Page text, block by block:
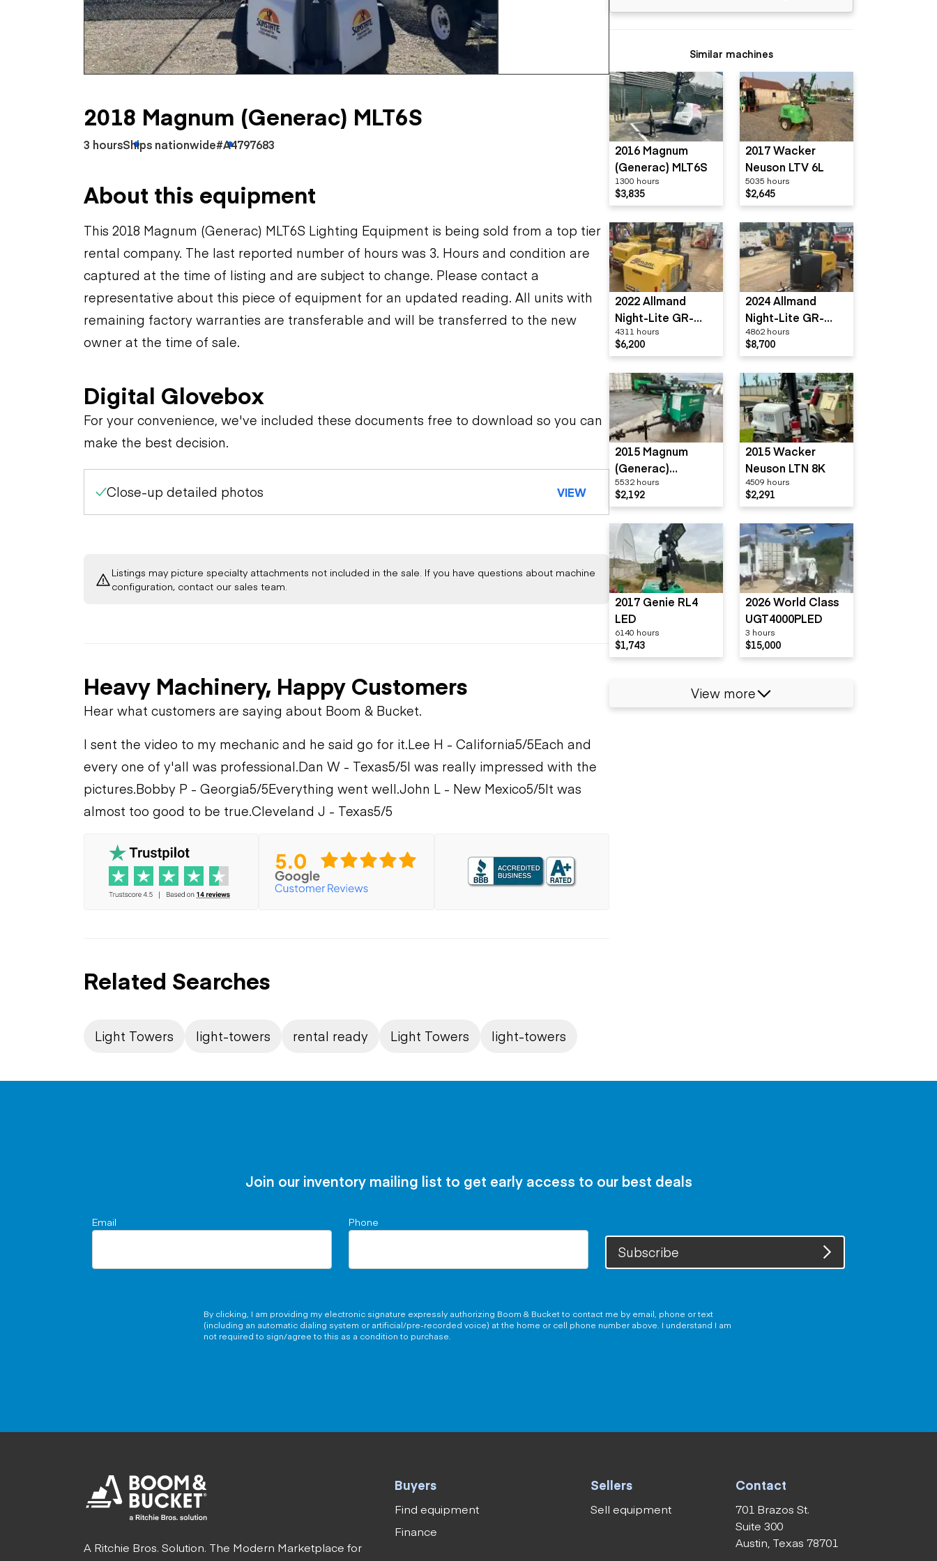
Skip loaders
Scrapers
Wheel loaders
Flatbed trailers
Log trailers
2018 Magnum (Generac) MLT6S
3 hoursShips nationwide#A4797683
About this equipment
This 2018 Magnum (Generac) MLT6S Lighting Equipment is being sold from a top tier
rental company. The last reported number of hours was 3. Hours and condition are
captured at the time of listing and are subject to change. Please contact a
representative about this piece of equipment for an updated reading. All units with
remaining factory warranties are transferable and will be transferred to the new
owner at the time of sale.
Digital Glovebox
For your convenience, we've included these documents free to download so you can
make the best decision.
Close-up detailed photos VIEW
Listings may picture specialty attachments not included in the sale. If you have questions about machine
configuration, contact our sales team.
Heavy Machinery, Happy Customers
Hear what customers are saying about Boom & Bucket.
I sent the video to my mechanic and he said go for it.Lee H - California5/5Each and
every one of y'all was professional.Dan W - Texas5/5I was really impressed with the
pictures.Bobby P - Georgia5/5Everything went well.John L - New Mexico5/5It was
almost too good to be true.Cleveland J - Texas5/5
Related Searches
Light Towers light-towers rental ready Light Towers light-towers
Similar machines
2016 Magnum
(Generac) MLT6S
1300 hours
$3,835
2017 Wacker
Neuson LTV 6L
5035 hours
$2,645
2022 Allmand
Night-Lite GR-
Series
4311 hours
$6,200
2024 Allmand
Night-Lite GR-
Series
4862 hours
$8,700
2015 Magnum
(Generac)
MLT3060
5532 hours
$2,192
2015 Wacker
Neuson LTN 8K
4509 hours
$2,291
2017 Genie RL4
LED
6140 hours
$1,743
2026 World Class
UGT4000PLED
3 hours
$15,000
View more
Join our inventory mailing list to get early access to our best deals
Email Phone
Subscribe
By clicking, I am providing my electronic signature expressly authorizing Boom & Bucket to contact me by email, phone or text
(including an automatic dialing system or artificial/pre-recorded voice) at the home or cell phone number above. I understand I am
not required to sign/agree to this as a condition to purchase.
A Ritchie Bros. Solution. The Modern Marketplace for
Buyers
Find equipment
Finance
Sellers
Sell equipment
Contact
701 Brazos St.
Suite 300
Austin, Texas 78701